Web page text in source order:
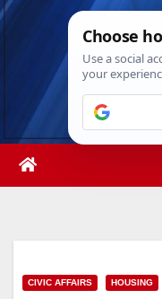
Skip
Thu.
CIVIC AFFAIRS HOUSING